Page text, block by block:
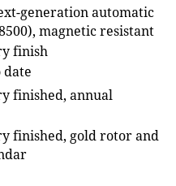
generation automatic
magnetic resistant
finish
date
finished, annual
finished, gold rotor and